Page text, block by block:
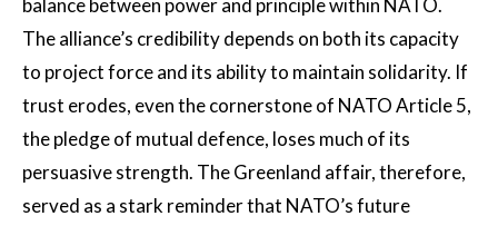
balance between power and principle within NATO.
The alliance’s credibility depends on both its capacity
to project force and its ability to maintain solidarity. If
trust erodes, even the cornerstone of NATO Article 5,
the pledge of mutual defence, loses much of its
persuasive strength. The Greenland affair, therefore,
served as a stark reminder that NATO’s future